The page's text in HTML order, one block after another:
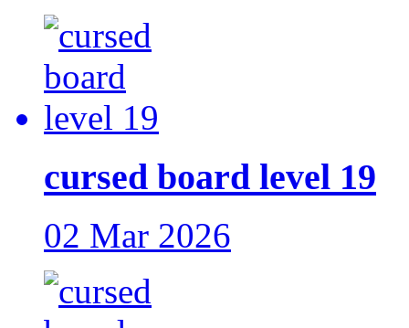
cursed board level 19
02 Mar 2026